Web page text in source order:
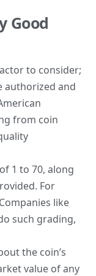
Good
to consider;
authorized and
from coin
1 to 70, along
For
like
such grading,
the coin’s
value of any